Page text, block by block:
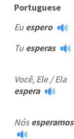
Portuguese
Euespero
Tuesperas
Você, Ele / Ela
espera
Nósesperamos